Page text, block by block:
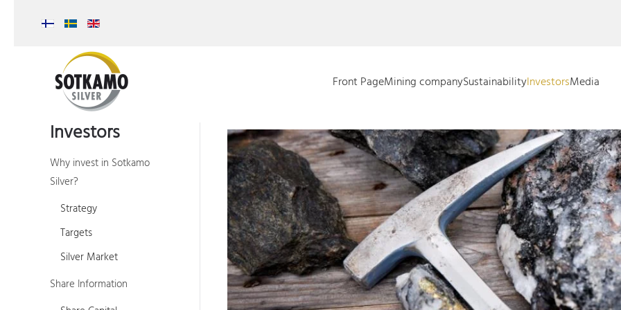
Front PageMining companySustainabilityInvestorsMedia
Investors
Why invest in Sotkamo
Silver?
Strategy
Targets
Silver Market
Share Information